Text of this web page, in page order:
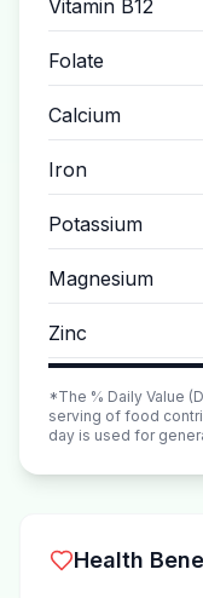
Vitamin B12
Folate
Calcium
Iron
Potassium
Magnesium
Zinc
*The % Daily Value
serving of food
day is used for
Health